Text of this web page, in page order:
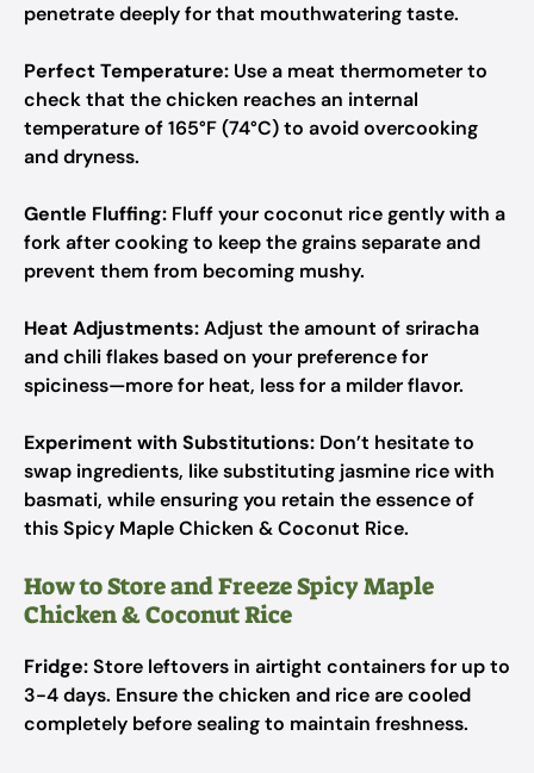
penetrate deeply for that mouthwatering taste.
Perfect Temperature: Use a meat thermometer to
check that the chicken reaches an internal
temperature of 165°F (74°C) to avoid overcooking
and dryness.
Gentle Fluffing: Fluff your coconut rice gently with a
fork after cooking to keep the grains separate and
prevent them from becoming mushy.
Heat Adjustments:Adjust the amount of sriracha
and chili flakes based on your preference for
spiciness—more for heat, less for a milder flavor.
Experiment with Substitutions: Don’t hesitate to
swap ingredients, like substituting jasmine rice with
basmati, while ensuring you retain the essence of
this Spicy Maple Chicken & Coconut Rice.
How to Store and Freeze Spicy Maple
Chicken & Coconut Rice
Fridge:Store leftovers in airtight containers for up to
3-4 days. Ensure the chicken and rice are cooled
completely before sealing to maintain freshness.